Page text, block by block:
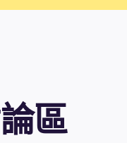
區